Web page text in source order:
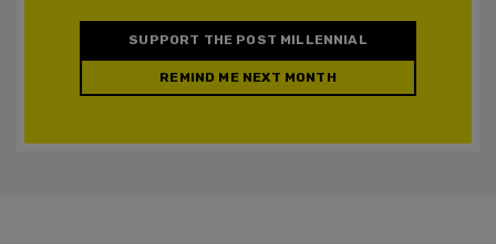
SUPPORT THE POST MILLENNIAL
REMIND ME NEXT MONTH